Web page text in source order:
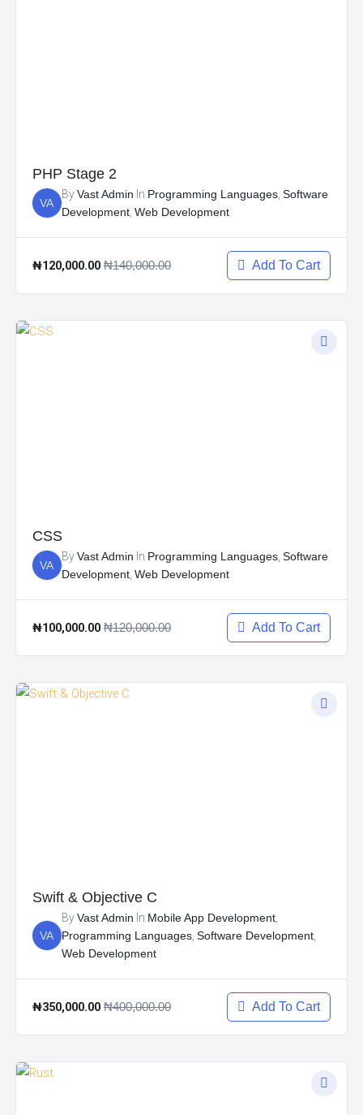
PHP Stage 2
VA
ByVast Admin In Programming Languages, Software
Development, Web Development
₦120,000.00 ₦140,000.00 Add To Cart
CSS
VA
ByVast Admin In Programming Languages, Software
Development, Web Development
₦100,000.00 ₦120,000.00 Add To Cart
Swift & Objective C
VA
ByVast Admin In Mobile App Development,
Programming Languages, Software Development,
Web Development
₦350,000.00 ₦400,000.00 Add To Cart